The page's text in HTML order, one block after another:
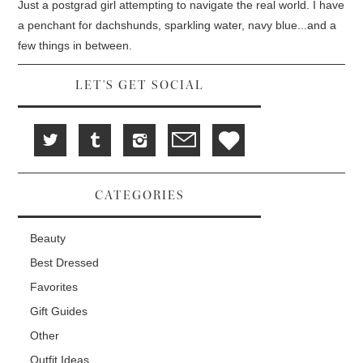
d
w
)
i
d
o
w
)
n
o
w
)
Just a postgrad girl attempting to navigate the real world. I have
a penchant for dachshunds, sparkling water, navy blue...and a
few things in between.
LET'S GET SOCIAL
CATEGORIES
Beauty
Best Dressed
Favorites
Gift Guides
Other
Outfit Ideas